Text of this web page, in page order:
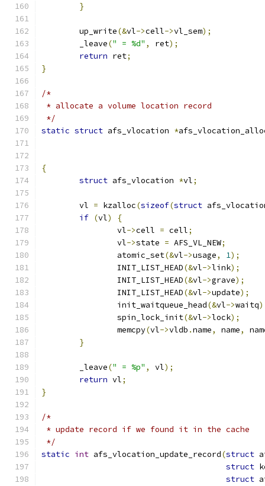
}
	up_write
(&vl->cell->vl_sem);
	_leave
(" = %d" , ret);
return ret;
}
/*
* allocate a volume location record
*/
static struct afs_vlocation *
{
struct afs_vlocation *vl;
	vl
= kzalloc(sizeof(struct
if (vl)
{
		vl
->cell = cell;
		vl
->state = AFS_VL_NEW;
		atomic_set
(&vl->usage, 1);
		INIT_LIST_HEAD
(&vl->link);
		INIT_LIST_HEAD
(&vl->grave);
		INIT_LIST_HEAD
(&vl->update);
		init_waitqueue_head
(&vl->waitq
		spin_lock_init
(&vl->lock);
		memcpy
(vl->vldb .name, name,
}
	_leave
(" = %p" , vl);
return vl;
}
/*
* update record if we found it in the cache
*/
static int afs_vlocation_update_record(struct
struct
struct